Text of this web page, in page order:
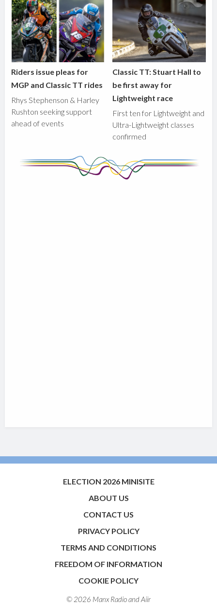
Riders issue pleas for
MGP and Classic TT rides
Rhys Stephenson & Harley
Rushton seeking support
ahead of events
Classic TT: Stuart Hall to
be first away for
Lightweight race
First ten for Lightweight and
Ultra-Lightweight classes
confirmed
ELECTION 2026 MINISITE
ABOUT US
CONTACT US
PRIVACY POLICY
TERMS AND CONDITIONS
FREEDOM OF INFORMATION
COOKIE POLICY
© 2026 Manx Radio andAiir